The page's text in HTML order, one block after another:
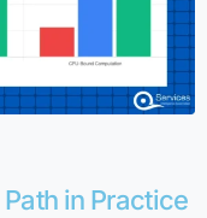
in Practice